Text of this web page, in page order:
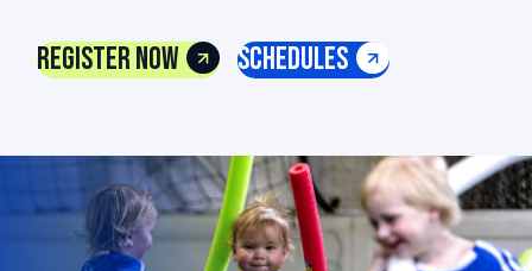
Register Now Schedules